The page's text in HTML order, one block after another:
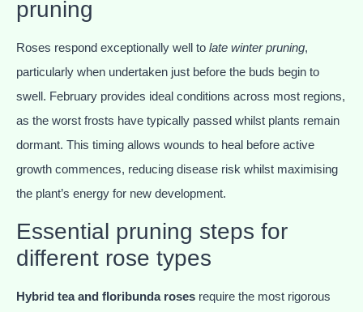
pruning
Roses respond exceptionally well to late winter pruning,
particularly when undertaken just before the buds begin to
swell. February provides ideal conditions across most regions,
as the worst frosts have typically passed whilst plants remain
dormant. This timing allows wounds to heal before active
growth commences, reducing disease risk whilst maximising
the plant’s energy for new development.
Essential pruning steps for
different rose types
Hybrid tea and floribunda roses require the most rigorous